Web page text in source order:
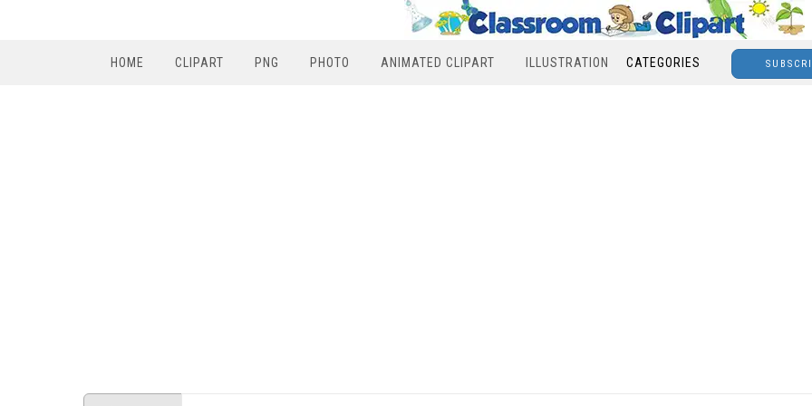
HOME CLIPART PNG PHOTO ANIMATED CLIPART ILLUSTRATION CATEGORIES